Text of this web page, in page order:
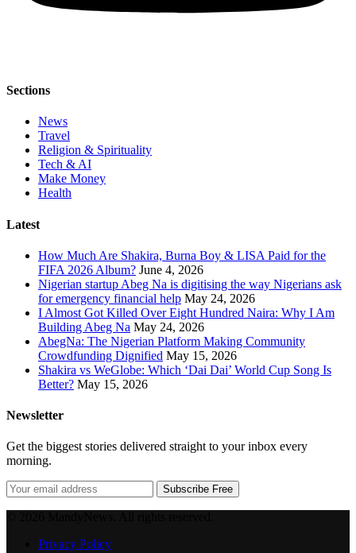
Sections
News
Travel
Religion & Spirituality
Tech & AI
Make Money
Health
Latest
How Much Are Shakira, Burna Boy & LISA Paid for the
FIFA 2026 Album? June 4, 2026
Nigerian startup Abeg Na is digitising the way Nigerians ask
for emergency financial help May 24, 2026
I Almost Got Killed Over Eight Hundred Naira: Why I Am
Building Abeg Na May 24, 2026
AbegNa: The Nigerian Platform Making Community
Crowdfunding Dignified May 15, 2026
Shakira vs WeGlobe: Which ‘Dai Dai’ World Cup Song Is
Better? May 15, 2026
Newsletter
Get the biggest stories delivered straight to your inbox every
morning.
Subscribe Free
Privacy Policy